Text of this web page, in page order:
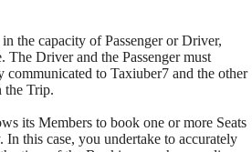
the capacity of Passenger or Driver,
The Driver and the Passenger must
communicated to Taxiuber7 and the other
the Trip.
its Members to book one or more Seats
this case, you undertake to accurately